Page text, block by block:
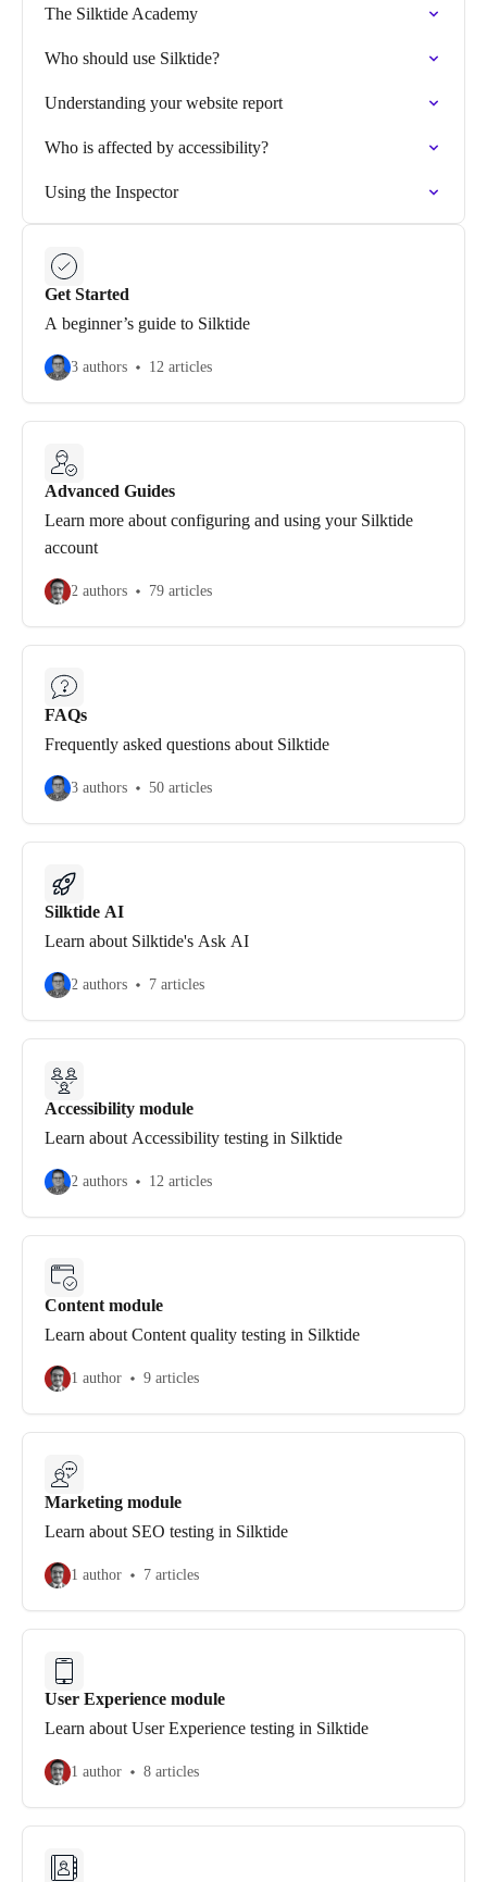
The Silktide Academy
Who should use Silktide?
Understanding your website report
Who is affected by accessibility?
Using the Inspector
Get Started
A beginner’s guide to Silktide
3 authors 12 articles
Advanced Guides
Learn more about configuring and using your Silktide
account
2 authors 79 articles
FAQs
Frequently asked questions about Silktide
3 authors 50 articles
Silktide AI
Learn about Silktide's Ask AI
2 authors 7 articles
Accessibility module
Learn about Accessibility testing in Silktide
2 authors 12 articles
Content module
Learn about Content quality testing in Silktide
1 author 9 articles
Marketing module
Learn about SEO testing in Silktide
1 author 7 articles
User Experience module
Learn about User Experience testing in Silktide
1 author 8 articles